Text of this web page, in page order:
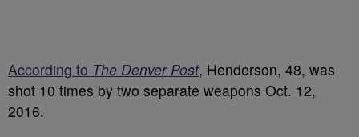
According to The Denver Post, Henderson, 48, was
shot 10 times by two separate weapons Oct. 12,
2016.